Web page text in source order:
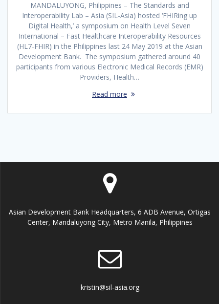
MANDALUYONG, Philippines – The Standards and
Interoperability Lab – Asia (SIL-Asia) hosted ‘FHIRing up
Digital Health,’ a symposium on Health Level Seven
International – Fast Healthcare Interoperability Resources
(HL7-FHIR) in the Philippines last 24 May 2019 at the Asian
Development Bank. The symposium gathered around 40
participants from various Electronic Medical Records (EMR)
Providers, Health…
Read more
Asian Development Bank Headquarters, 6 ADB Avenue, Ortigas
Center, Mandaluyong City, Metro Manila, Philippines
kristin@sil-asia.org